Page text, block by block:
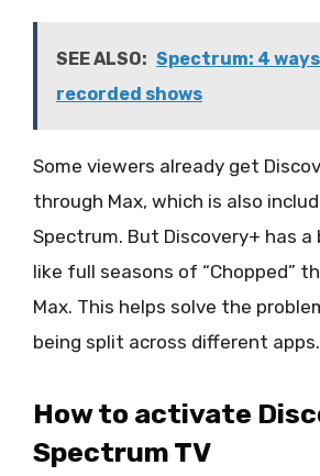
SEE ALSO: Spectrum: 4
recorded shows
Some viewers already get
through Max, which is also
Spectrum. But Discovery+ has a
like full seasons of “Chopped”
Max. This helps solve the
being split across different apps.
How to activate
Spectrum TV